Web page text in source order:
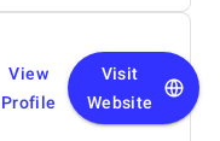
View
Profile
Visit
Website